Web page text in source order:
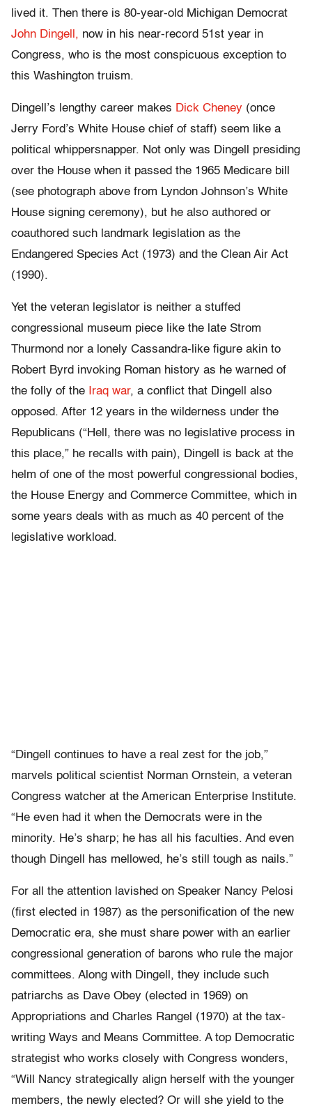
lived it. Then there is 80-year-old Michigan Democrat
John Dingell, now in his near-record 51st year in
Congress, who is the most conspicuous exception to
this Washington truism.
Dingell’s lengthy career makes Dick Cheney (once
Jerry Ford’s White House chief of staff) seem like a
political whippersnapper. Not only was Dingell presiding
over the House when it passed the 1965 Medicare bill
(see photograph above from Lyndon Johnson’s White
House signing ceremony), but he also authored or
coauthored such landmark legislation as the
Endangered Species Act (1973) and the Clean Air Act
(1990).
Yet the veteran legislator is neither a stuffed
congressional museum piece like the late Strom
Thurmond nor a lonely Cassandra-like figure akin to
Robert Byrd invoking Roman history as he warned of
the folly of the
Iraq war, a conflict that Dingell also
opposed. After 12 years in the wilderness under the
Republicans (“Hell, there was no legislative process in
this place,” he recalls with pain), Dingell is back at the
helm of one of the most powerful congressional bodies,
the House Energy and Commerce Committee, which in
some years deals with as much as 40 percent of the
legislative workload.
“Dingell continues to have a real zest for the job,”
marvels political scientist Norman Ornstein, a veteran
Congress watcher at the American Enterprise Institute.
“He even had it when the Democrats were in the
minority. He’s sharp; he has all his faculties. And even
though Dingell has mellowed, he’s still tough as nails.”
For all the attention lavished on Speaker Nancy Pelosi
(first elected in 1987) as the personification of the new
Democratic era, she must share power with an earlier
congressional generation of barons who rule the major
committees. Along with Dingell, they include such
patriarchs as Dave Obey (elected in 1969) on
Appropriations and Charles Rangel (1970) at the tax-
writing Ways and Means Committee. A top Democratic
strategist who works closely with Congress wonders,
“Will Nancy strategically align herself with the younger
members, the newly elected? Or will she yield to the